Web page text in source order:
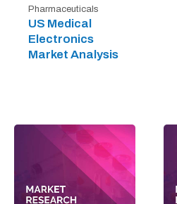
Pharmaceuticals
US Medical
Electronics
Market Analysis